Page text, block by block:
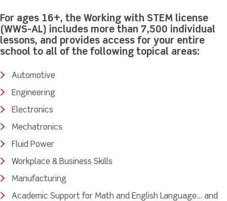
For ages 16+, the Working with STEM license
(WWS-AL) includes more than 7,500 individual
lessons, and provides access for your entire
school to all of the following topical areas:
Automotive
Engineering
Electronics
Mechatronics
Fluid Power
Workplace & Business Skills
Manufacturing
Academic Support for Math and English Language… and